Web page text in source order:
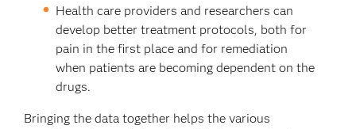
Health care providers and researchers can
develop better treatment protocols, both for
pain in the first place and for remediation
when patients are becoming dependent on the
drugs.
Bringing the data together helps the various